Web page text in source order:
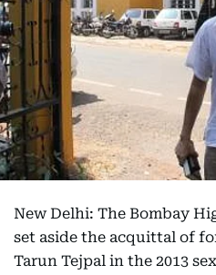
New Delhi: The Bombay
set aside the acquittal of
Tarun Tejpal in the 2013